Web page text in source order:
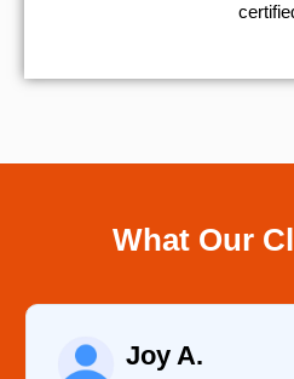
What Our